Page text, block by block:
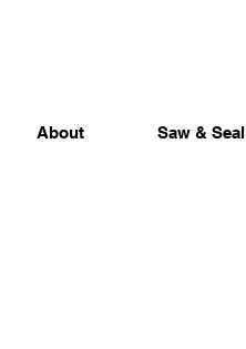
About Saw & Seal